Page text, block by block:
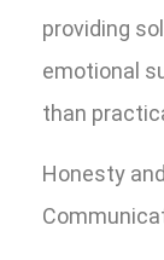
providing
emotional
than
Honesty